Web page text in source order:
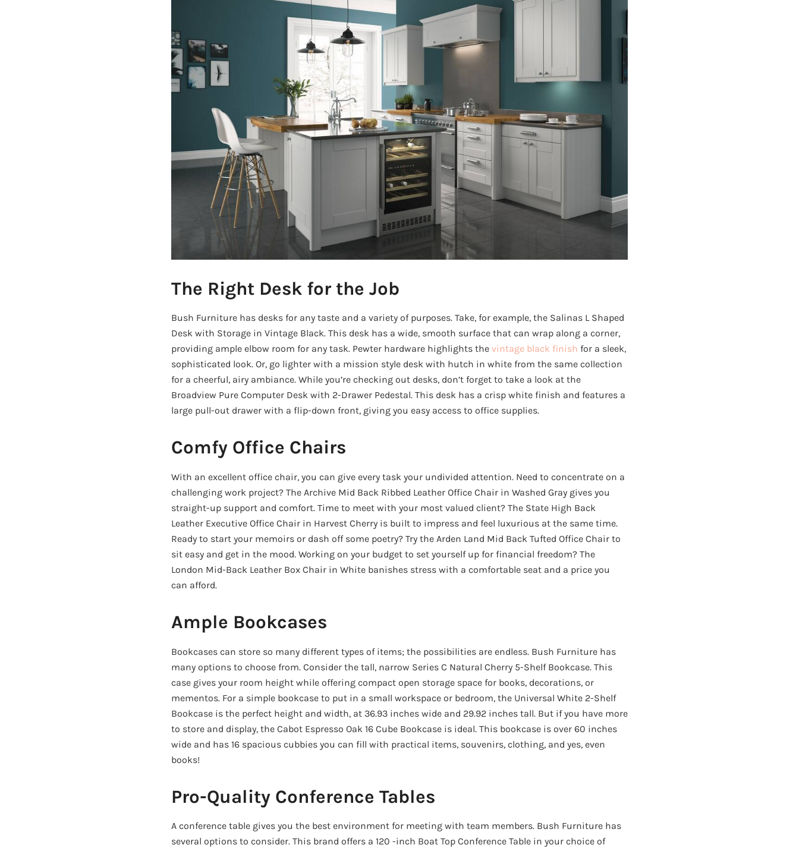
The Right Desk for the Job
Bush Furniture has desks for any taste and a variety of purposes. Take, for example, the Salinas L Shaped
Desk with Storage in Vintage Black. This desk has a wide, smooth surface that can wrap along a corner,
providing ample elbow room for any task. Pewter hardware highlights the vintage black finish for a sleek,
sophisticated look. Or, go lighter with a mission style desk with hutch in white from the same collection
for a cheerful, airy ambiance. While you’re checking out desks, don’t forget to take a look at the
Broadview Pure Computer Desk with 2-Drawer Pedestal. This desk has a crisp white finish and features a
large pull-out drawer with a flip-down front, giving you easy access to office supplies.
Comfy Office Chairs
With an excellent office chair, you can give every task your undivided attention. Need to concentrate on a
challenging work project? The Archive Mid Back Ribbed Leather Office Chair in Washed Gray gives you
straight-up support and comfort. Time to meet with your most valued client? The State High Back
Leather Executive Office Chair in Harvest Cherry is built to impress and feel luxurious at the same time.
Ready to start your memoirs or dash off some poetry? Try the Arden Land Mid Back Tufted Office Chair to
sit easy and get in the mood. Working on your budget to set yourself up for financial freedom? The
London Mid-Back Leather Box Chair in White banishes stress with a comfortable seat and a price you
can afford.
Ample Bookcases
Bookcases can store so many different types of items; the possibilities are endless. Bush Furniture has
many options to choose from. Consider the tall, narrow Series C Natural Cherry 5-Shelf Bookcase. This
case gives your room height while offering compact open storage space for books, decorations, or
mementos. For a simple bookcase to put in a small workspace or bedroom, the Universal White 2-Shelf
Bookcase is the perfect height and width, at 36.93 inches wide and 29.92 inches tall. But if you have more
to store and display, the Cabot Espresso Oak 16 Cube Bookcase is ideal. This bookcase is over 60 inches
wide and has 16 spacious cubbies you can fill with practical items, souvenirs, clothing, and yes, even
books!
Pro-Quality Conference Tables
A conference table gives you the best environment for meeting with team members. Bush Furniture has
several options to consider. This brand offers a 120 -inch Boat Top Conference Table in your choice of